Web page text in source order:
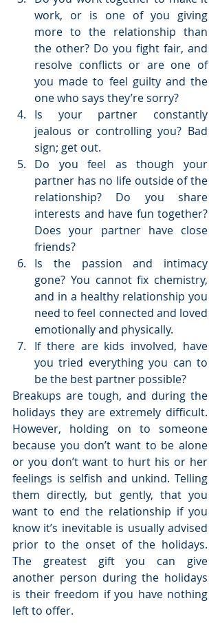
work, or is one of you giving
more to the relationship than
the other? Do you fight fair, and
resolve conflicts or are one of
you made to feel guilty and the
one who says they’re sorry?
Is your partner constantly
jealous or controlling you? Bad
sign; get out.
Do you feel as though your
partner has no life outside of the
relationship? Do you share
interests and have fun together?
Does your partner have close
friends?
Is the passion and intimacy
gone? You cannot fix chemistry,
and in a healthy relationship you
need to feel connected and loved
emotionally and physically.
If there are kids involved, have
you tried everything you can to
be the best partner possible?
Breakups are tough, and during the
holidays they are extremely difficult.
However, holding on to someone
because you don’t want to be alone
or you don’t want to hurt his or her
feelings is selfish and unkind. Telling
them directly, but gently, that you
want to end the relationship if you
know it’s inevitable is usually advised
prior to the onset of the holidays.
The greatest gift you can give
another person during the holidays
is their freedom if you have nothing
left to offer.